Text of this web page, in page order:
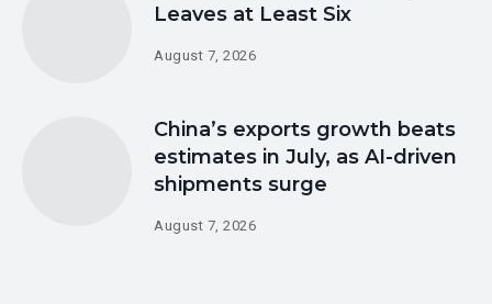
Leaves at Least Six
August 7, 2026
China’s exports growth beats
estimates in July, as AI-driven
shipments surge
August 7, 2026